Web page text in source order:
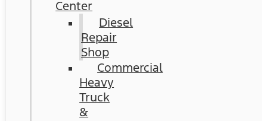
Center
Diesel
Repair
Shop
Commercial
Heavy
Truck
&